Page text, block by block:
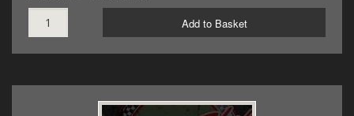
Add to Basket